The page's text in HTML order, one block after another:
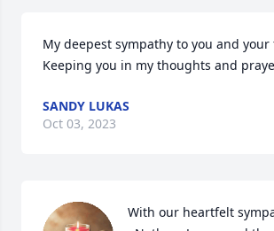
My deepest sympathy to you and your
Keeping you in my thoughts and
SANDY LUKAS
Oct 03, 2023
With our heartfelt